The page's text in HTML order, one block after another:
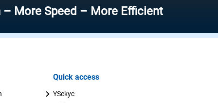
– More Efficient
Quick access
YSekyc